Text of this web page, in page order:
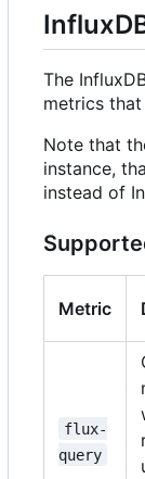
The
metrics
Note that
instance,
instead of
Metric
flux-
query